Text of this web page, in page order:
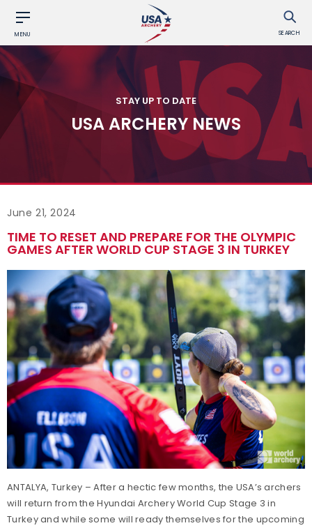
MENU SEARCH
STAY UP TO DATE
USA ARCHERY NEWS
June 21, 2024
TIME TO RESET AND PREPARE FOR THE OLYMPIC
GAMES AFTER WORLD CUP STAGE 3 IN TURKEY
ANTALYA, Turkey – After a hectic few months, the USA’s archers
will return from the Hyundai Archery World Cup Stage 3 in
Turkey and while some will ready themselves for the upcoming